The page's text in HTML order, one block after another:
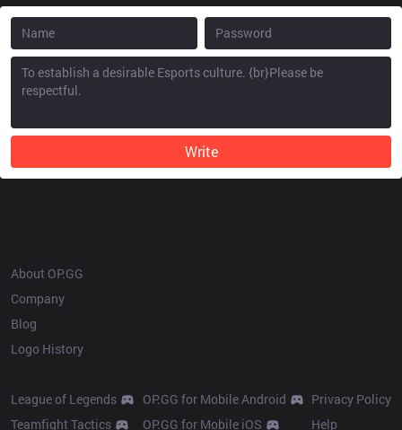
Write
About OP.GG
Company
Blog
Logo History
League of Legends
Teamfight Tactics
OP.GG for Mobile Android
OP.GG for Mobile iOS
Privacy Policy
Help